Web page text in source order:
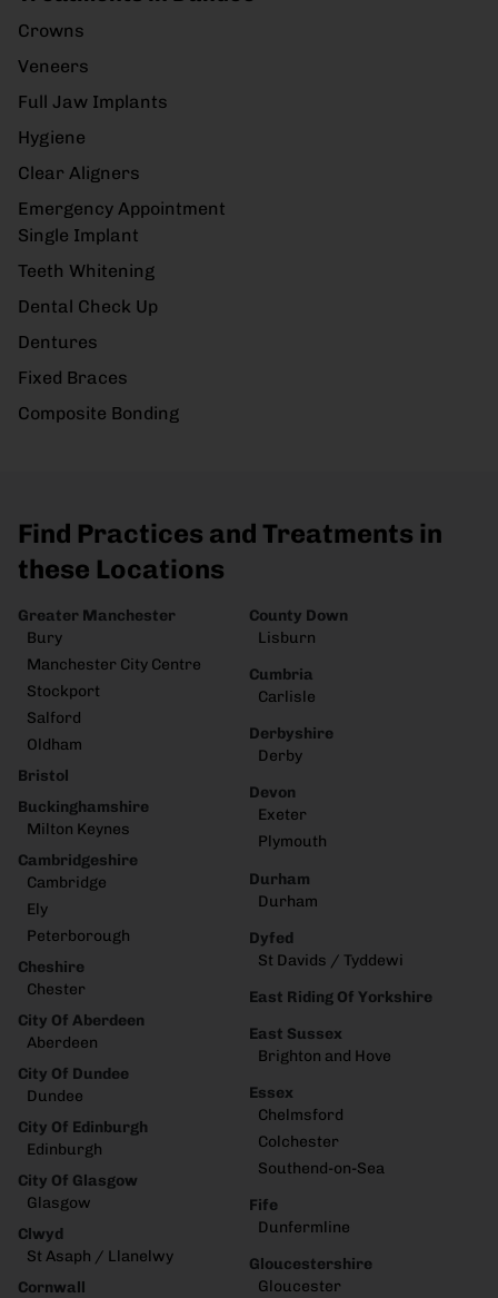
Crowns
Veneers
Full Jaw Implants
Hygiene
Clear Aligners
Emergency Appointment
Single Implant
Teeth Whitening
Dental Check Up
Dentures
Fixed Braces
Composite Bonding
Find Practices and Treatments in
these Locations
Greater Manchester
Bury
Manchester City Centre
Stockport
Salford
Oldham
Bristol
Buckinghamshire
Milton Keynes
Cambridgeshire
Cambridge
Ely
Peterborough
Cheshire
Chester
City Of Aberdeen
Aberdeen
City Of Dundee
Dundee
City Of Edinburgh
Edinburgh
City Of Glasgow
Glasgow
Clwyd
St Asaph / Llanelwy
Cornwall
County Down
Lisburn
Cumbria
Carlisle
Derbyshire
Derby
Devon
Exeter
Plymouth
Durham
Durham
Dyfed
St Davids / Tyddewi
East Riding Of Yorkshire
East Sussex
Brighton and Hove
Essex
Chelmsford
Colchester
Southend-on-Sea
Fife
Dunfermline
Gloucestershire
Gloucester